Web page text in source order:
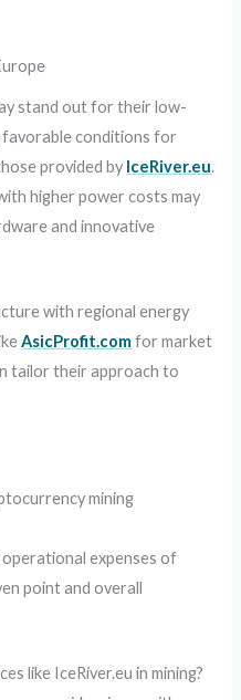
stand out for their low-
conditions for
provided by IceRiver.eu.
higher power costs may
and innovative
with regional energy
AsicProfit.comfor market
tailor their approach to
mining
expenses of
point and overall
like IceRiver.eu in mining?